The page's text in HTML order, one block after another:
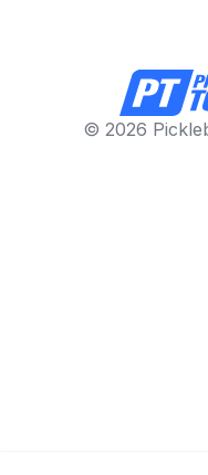
© 2026